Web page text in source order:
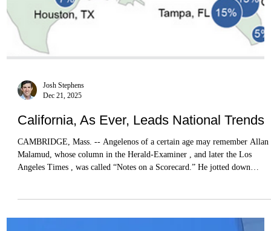
Dec 21, 2025
California, As Ever, Leads National Trends